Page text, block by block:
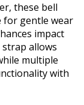
these bell
for gentle wear
impact
allows
multiple
with